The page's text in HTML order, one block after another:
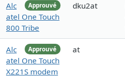
Approuvé
Alc
atel One Touch
800 Tribe
dku2at
Approuvé
Alc
atel One Touch
X221S modem
at